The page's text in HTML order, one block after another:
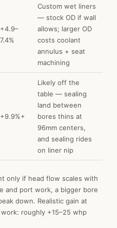
+4.9–
7.4%
Custom wet liners
— stock OD if wall
allows; larger OD
costs coolant
annulus + seat
machining
+9.9%+
Likely off the
table — sealing
land between
bores thins at
96mm centers,
and sealing rides
on liner nip
only if head flow scales with
and port work, a bigger bore
down. Realistic gain at
roughly +15–25 whp